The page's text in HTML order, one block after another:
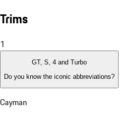
Trims
1
GT, S, 4 and Turbo
Do you know the iconic abbreviations?
Cayman